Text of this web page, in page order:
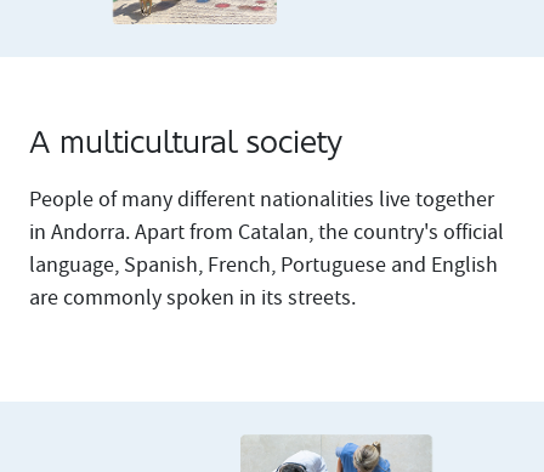
A multicultural society
People of many different nationalities live together
in Andorra. Apart from Catalan, the country's official
language, Spanish, French, Portuguese and English
are commonly spoken in its streets.